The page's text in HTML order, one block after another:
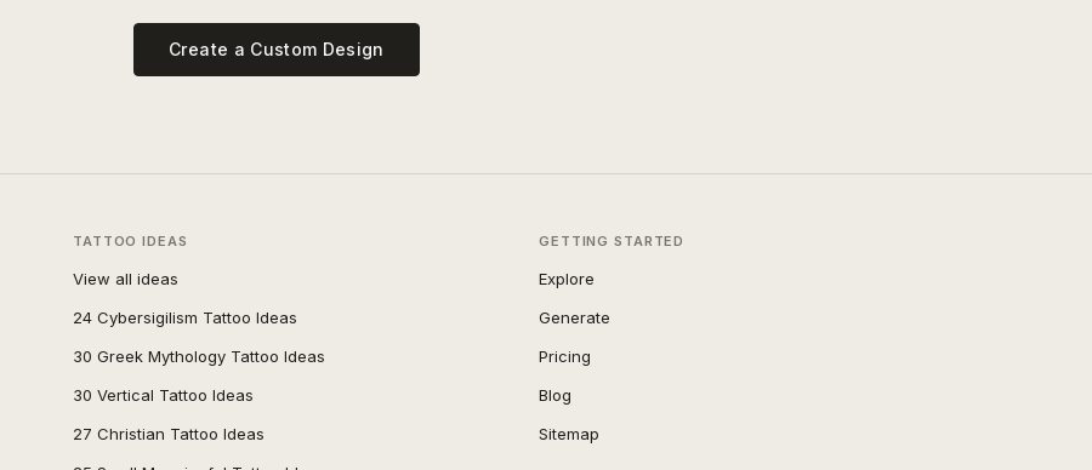
Create a Custom Design
TATTOO IDEAS
View all ideas
24 Cybersigilism Tattoo Ideas
30 Greek Mythology Tattoo Ideas
30 Vertical Tattoo Ideas
27 Christian Tattoo Ideas
GETTING STARTED
Explore
Generate
Pricing
Blog
Sitemap